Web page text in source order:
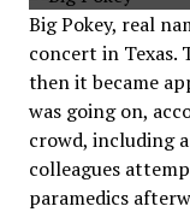
Big Pokey, real
concert in Texas.
then it became
was going on,
crowd, including
colleagues
paramedics